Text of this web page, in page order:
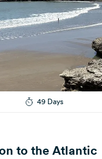
49 Days
to the Atlantic